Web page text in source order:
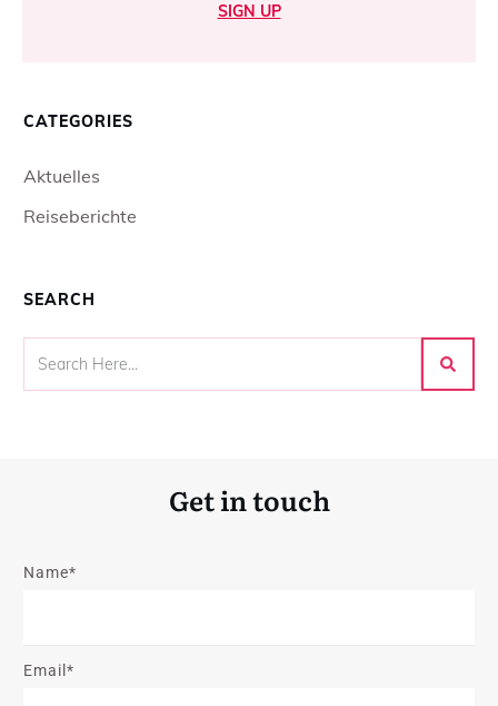
SIGN UP
CATEGORIES
Aktuelles
Reiseberichte
SEARCH
Get in touch
Name*
Email*